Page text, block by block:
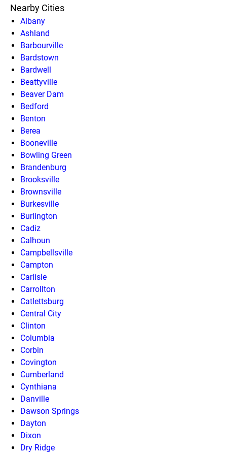
Nearby Cities
Albany
Ashland
Barbourville
Bardstown
Bardwell
Beattyville
Beaver Dam
Bedford
Benton
Berea
Booneville
Bowling Green
Brandenburg
Brooksville
Brownsville
Burkesville
Burlington
Cadiz
Calhoun
Campbellsville
Campton
Carlisle
Carrollton
Catlettsburg
Central City
Clinton
Columbia
Corbin
Covington
Cumberland
Cynthiana
Danville
Dawson Springs
Dayton
Dixon
Dry Ridge